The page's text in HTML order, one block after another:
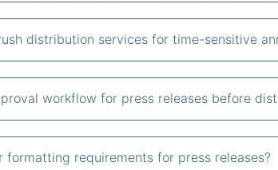
distribution services for time-sensitive
workflow for press releases before
formatting requirements for press releases?